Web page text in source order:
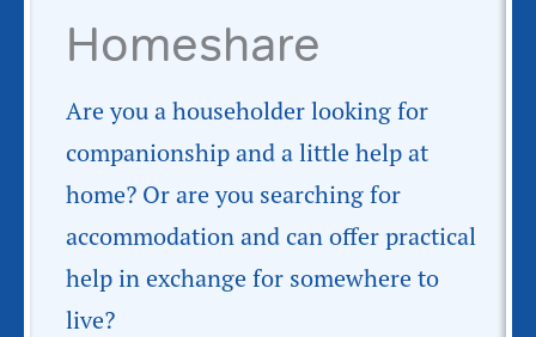
Homeshare
Are you a householder looking for
companionship and a little help at
home? Or are you searching for
accommodation and can offer practical
help in exchange for somewhere to
live?